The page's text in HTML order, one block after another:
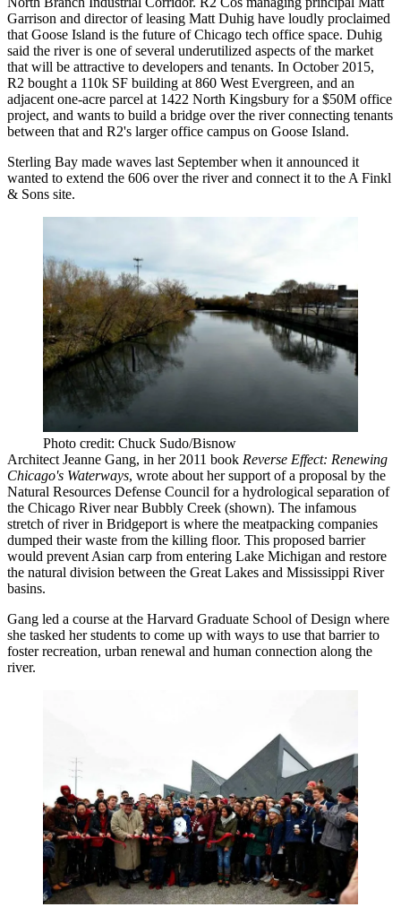
Garrison and director of leasing Matt Duhig have loudly proclaimed
that Goose Island is the future of Chicago tech office space. Duhig
said the river is one of several underutilized aspects of the market
that will be attractive to developers and tenants. In October 2015,
R2 bought a 110k SF building at 860 West Evergreen, and an
adjacent one-acre parcel at 1422 North Kingsbury for a $50M office
project, and wants to build a bridge over the river connecting tenants
between that and R2's larger office campus on Goose Island.
Sterling Bay made waves last September when it announced it
wanted to extend the 606 over the river and connect it to the A Finkl
& Sons site.
Photo credit: Chuck Sudo/Bisnow
Architect Jeanne Gang, in her 2011 book Reverse Effect: Renewing
Chicago's Waterways, wrote about her support of a proposal by the
Natural Resources Defense Council for a hydrological separation of
the Chicago River near Bubbly Creek (shown). The infamous
stretch of river in Bridgeport is where the meatpacking companies
dumped their waste from the killing floor. This proposed barrier
would prevent Asian carp from entering Lake Michigan and restore
the natural division between the Great Lakes and Mississippi River
basins.
Gang led a course at the Harvard Graduate School of Design where
she tasked her students to come up with ways to use that barrier to
foster recreation, urban renewal and human connection along the
river.